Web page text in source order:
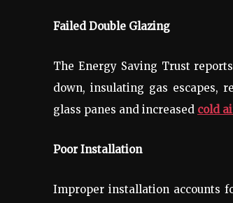
Failed Double Glazing
The Energy Saving Trust
down, insulating gas escapes,
glass panes and increased cold
Poor Installation
Improper installation accounts